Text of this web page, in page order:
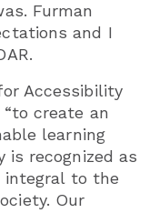
Furman
and I
Accessibility
create an
learning
is recognized as
to the
Our